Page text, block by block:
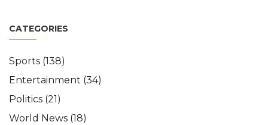
CATEGORIES
Sports (138)
Entertainment (34)
Politics (21)
World News (18)